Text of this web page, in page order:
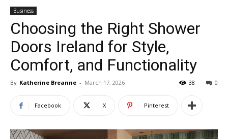
Business
Choosing the Right Shower
Doors Ireland for Style,
Comfort, and Functionality
By Katherine Breanne - March 17, 2026 0
38
Facebook X Pinterest